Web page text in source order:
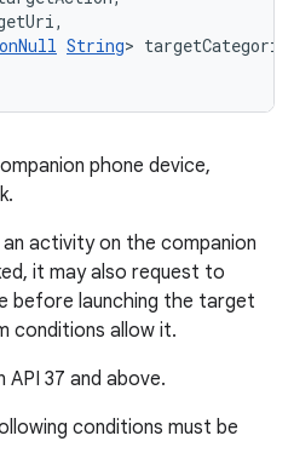
String>
phone device,
activity on the companion
it may also request to
before launching the target
conditions allow it.
API 37 and above.
conditions must be